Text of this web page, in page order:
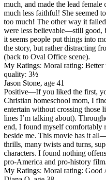
much, and made the lead female
much less faithful! She seemed
too much! The other way it
were less believable—still good,
it seems people put things into
the story, but rather distracting
(back to Oval Office scene).
My Ratings: Moral rating: Better
quality: 3½
Jason Stone, age 41
Positive—If you liked the first,
Christian homeschool mom, I
entertain without crossing those
lines I’m talking about).
end, I found myself comfortably
beside me. This movie has it
thrills, many twists and turns,
characters. I found nothing
pro-America and pro-history
My Ratings: Moral rating: Good